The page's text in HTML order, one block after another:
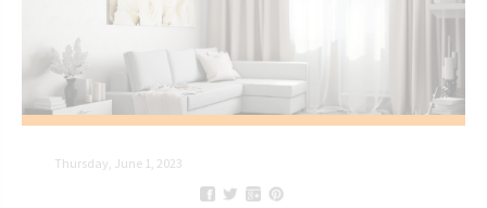
Thursday, June 1, 2023